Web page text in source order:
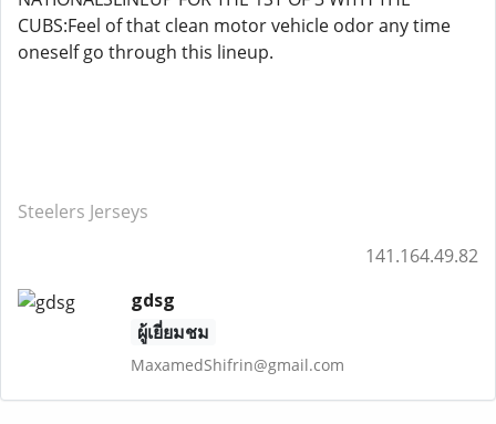
CUBS:Feel of that clean motor vehicle odor any time
oneself go through this lineup.
Steelers Jerseys
141.164.49.82
gdsg
ผู้เยี่ยมชม
MaxamedShifrin@gmail.com